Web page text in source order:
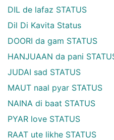
DIL de lafaz STATUS
Dil Di Kavita Status
DOORI da gam STATUS
HANJUAAN da pani
JUDAI sad STATUS
MAUT naal pyar STATUS
NAINA di baat STATUS
PYAR love STATUS
RAAT ute likhe STATUS